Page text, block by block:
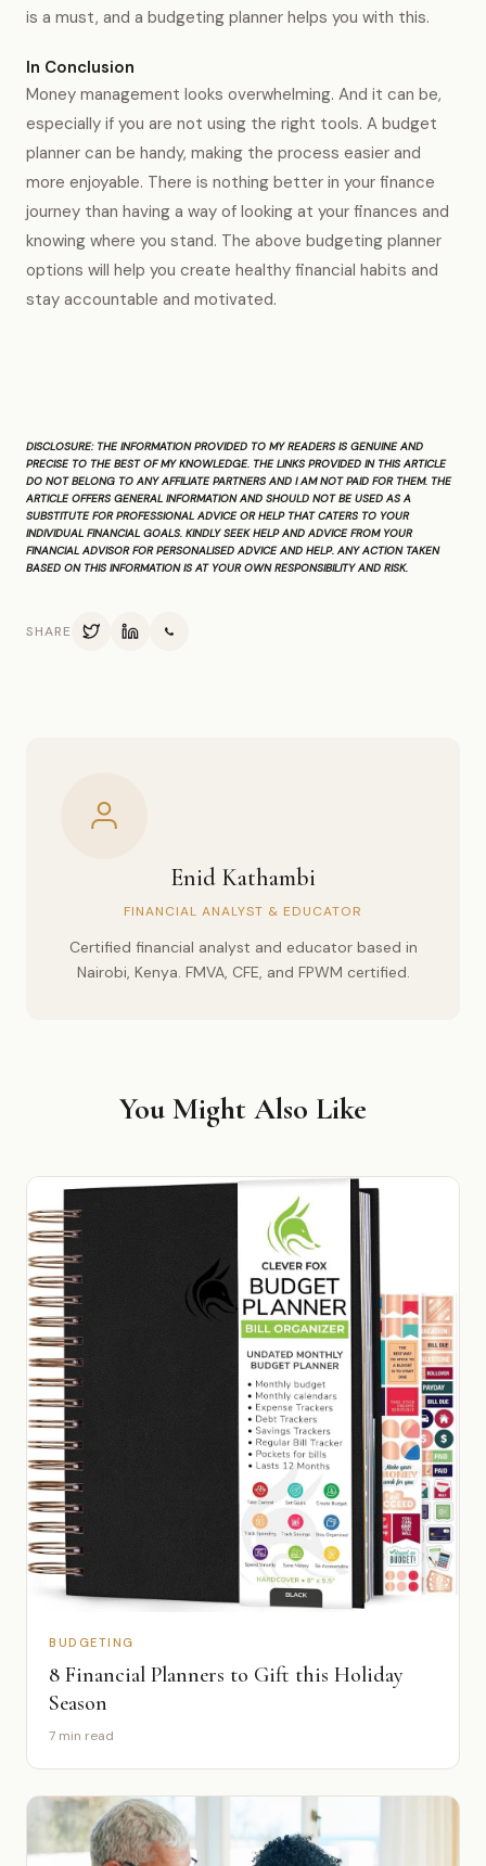
is a must, and a budgeting planner helps you with this.
In Conclusion
Money management looks overwhelming. And it can be,
especially if you are not using the right tools. A budget
planner can be handy, making the process easier and
more enjoyable. There is nothing better in your finance
journey than having a way of looking at your finances and
knowing where you stand. The above budgeting planner
options will help you create healthy financial habits and
stay accountable and motivated.
DISCLOSURE:THE INFORMATION PROVIDED TO MY READERS IS GENUINE AND
PRECISE TO THE BEST OF MY KNOWLEDGE. THE LINKS PROVIDED IN THIS ARTICLE
DO NOT BELONG TO ANY AFFILIATE PARTNERS AND I AM NOT PAID FOR THEM. THE
ARTICLE OFFERS GENERAL INFORMATION AND SHOULD NOT BE USED AS A
SUBSTITUTE FOR PROFESSIONAL ADVICE OR HELP THAT CATERS TO YOUR
INDIVIDUAL FINANCIAL GOALS. KINDLY SEEK HELP AND ADVICE FROM YOUR
FINANCIAL ADVISOR FOR PERSONALISED ADVICE AND HELP. ANY ACTION TAKEN
BASED ON THIS INFORMATION IS AT YOUR OWN RESPONSIBILITY AND RISK.
SHARE
Enid Kathambi
FINANCIAL ANALYST & EDUCATOR
Certified financial analyst and educator based in
Nairobi, Kenya. FMVA, CFE, and FPWM certified.
You Might Also Like
BUDGETING
8 Financial Planners to Gift this Holiday
Season
7 min read